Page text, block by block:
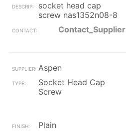
socket head cap
screw nas1352n08-8
Contact_Supplier
Aspen
Socket Head Cap
Screw
Plain